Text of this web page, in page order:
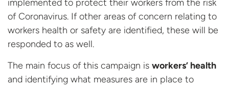
implemented to protect their workers from the risk
of Coronavirus. If other areas of concern relating to
workers health or safety are identified, these will be
responded to as well.
The main focus of this campaign is workers’ health
and identifying what measures are in place to